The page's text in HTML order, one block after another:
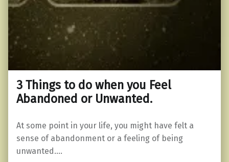
3 Things to do when you Feel
Abandoned or Unwanted.
At some point in your life, you might have felt a
sense of abandonment or a feeling of being
unwanted.…